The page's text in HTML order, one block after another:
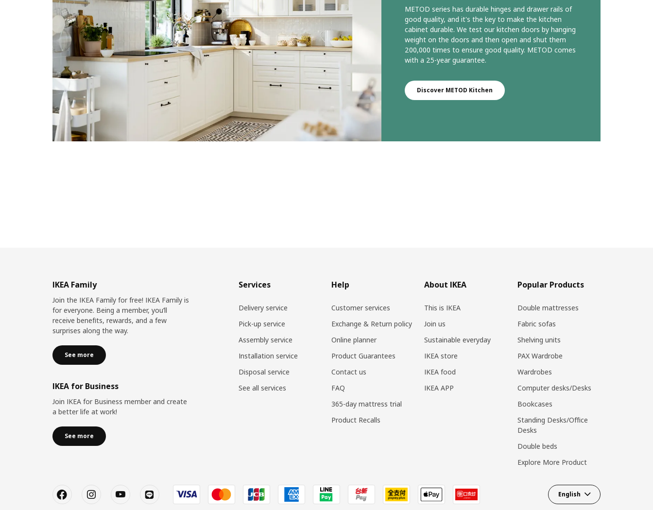
METOD series has durable hinges and drawer rails of
good quality, and it's the key to make the kitchen
cabinet durable. We test our kitchen doors by hanging
weight on the doors and then open and shut them
200,000 times to ensure good quality. METOD comes
with a 25-year guarantee.
Discover METOD Kitchen
IKEA Family
Join the IKEA Family for free! IKEA Family is
for everyone. Being a member, you’ll
receive benefits, rewards, and a few
surprises along the way.
See more
IKEA for Business
Join IKEA for Business member and create
a better life at work!
See more
Services
Delivery service
Pick-up service
Assembly service
Installation service
Disposal service
See all services
Help
Customer services
Exchange & Return policy
Online planner
Product Guarantees
Contact us
FAQ
365-day mattress trial
Product Recalls
About IKEA
This is IKEA
Join us
Sustainable everyday
IKEA store
IKEA food
IKEA APP
Popular Products
Double mattresses
Fabric sofas
Shelving units
PAX Wardrobe
Wardrobes
Computer desks/Desks
Bookcases
Standing Desks/Office
Desks
Double beds
Explore More Product
English